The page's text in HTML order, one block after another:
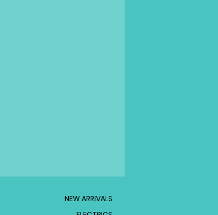
NEW ARRIVALS